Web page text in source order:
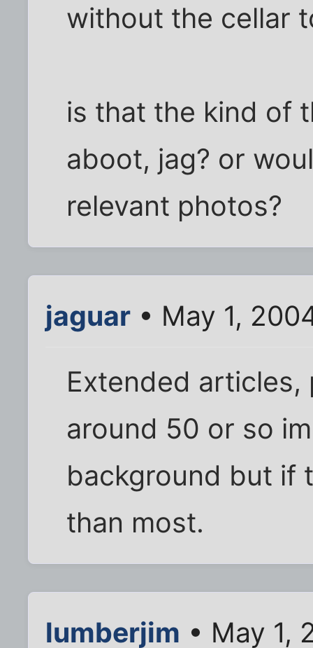
without the cellar
is that the kind of
aboot, jag? or
relevant photos?
jaguar • May 1,
Extended
around 50 or so
background but if
than most.
lumberjim • May 1,